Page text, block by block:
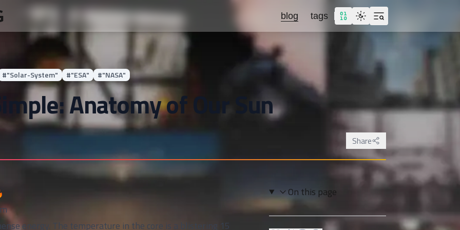
blog tags
#"Solar-System" #"ESA" #"NASA"
Anatomy of Our Sun
Share
energy. The temperature in the core is a blistering 15
On this page